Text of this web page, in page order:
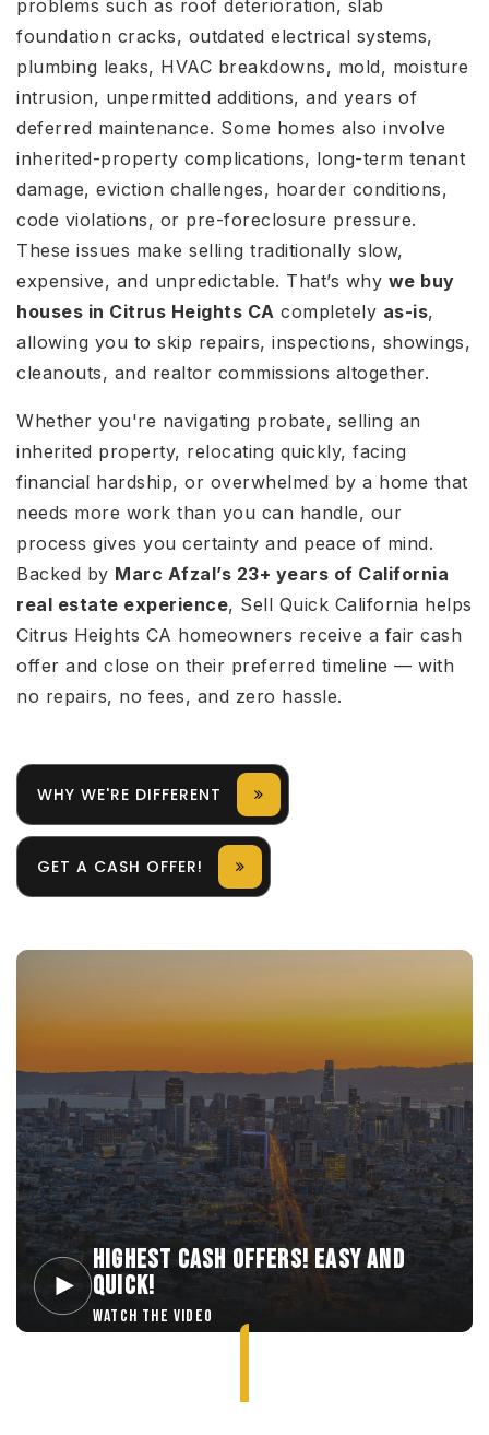
problems such as roof deterioration, slab
foundation cracks, outdated electrical systems,
plumbing leaks, HVAC breakdowns, mold, moisture
intrusion, unpermitted additions, and years of
deferred maintenance. Some homes also involve
inherited-property complications, long-term tenant
damage, eviction challenges, hoarder conditions,
code violations, or pre-foreclosure pressure.
These issues make selling traditionally slow,
expensive, and unpredictable. That’s why we buy
houses in Citrus Heights CA completely as-is,
allowing you to skip repairs, inspections, showings,
cleanouts, and realtor commissions altogether.
Whether you're navigating probate, selling an
inherited property, relocating quickly, facing
financial hardship, or overwhelmed by a home that
needs more work than you can handle, our
process gives you certainty and peace of mind.
Backed by Marc Afzal’s 23+ years of California
real estate experience, Sell Quick California helps
Citrus Heights CA homeowners receive a fair cash
offer and close on their preferred timeline — with
no repairs, no fees, and zero hassle.
WHY WE'RE DIFFERENT
GET A CASH OFFER!
HIGHEST CASH OFFERS! EASY AND
QUICK!
WATCH THE VIDEO